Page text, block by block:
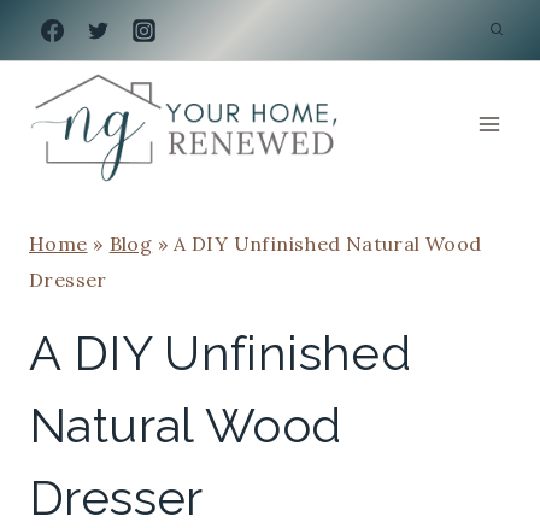
Skip
to
content
Home » Blog » A DIY Unfinished Natural Wood
Dresser
A DIY Unfinished
Natural Wood
Dresser